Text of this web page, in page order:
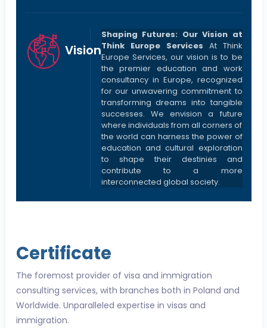
Vision
Shaping Futures: Our Vision at
Think Europe Services At Think
Europe Services, our vision is to be
the premier education and work
consultancy in Europe, recognized
for our unwavering commitment to
transforming dreams into tangible
successes. We envision a future
where individuals from all corners of
the world can harness the power of
education and cultural exploration
to shape their destinies and
contribute to a more
interconnected global society.
Certificate
The foremost provider of visa and immigration
consulting services, with branches both in Poland and
Worldwide. Unparalleled expertise in visas and
immigration.